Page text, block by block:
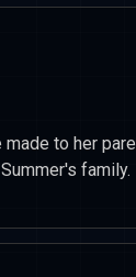
to her
family.